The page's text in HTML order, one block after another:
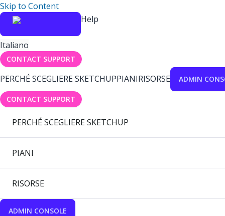
Skip to Content
Help
Italiano
CONTACT SUPPORT
PERCHÉ SCEGLIERE SKETCHUPPIANIRISORSE ADMIN
CONTACT SUPPORT
PERCHÉ SCEGLIERE SKETCHUP
PIANI
RISORSE
ADMIN CONSOLE